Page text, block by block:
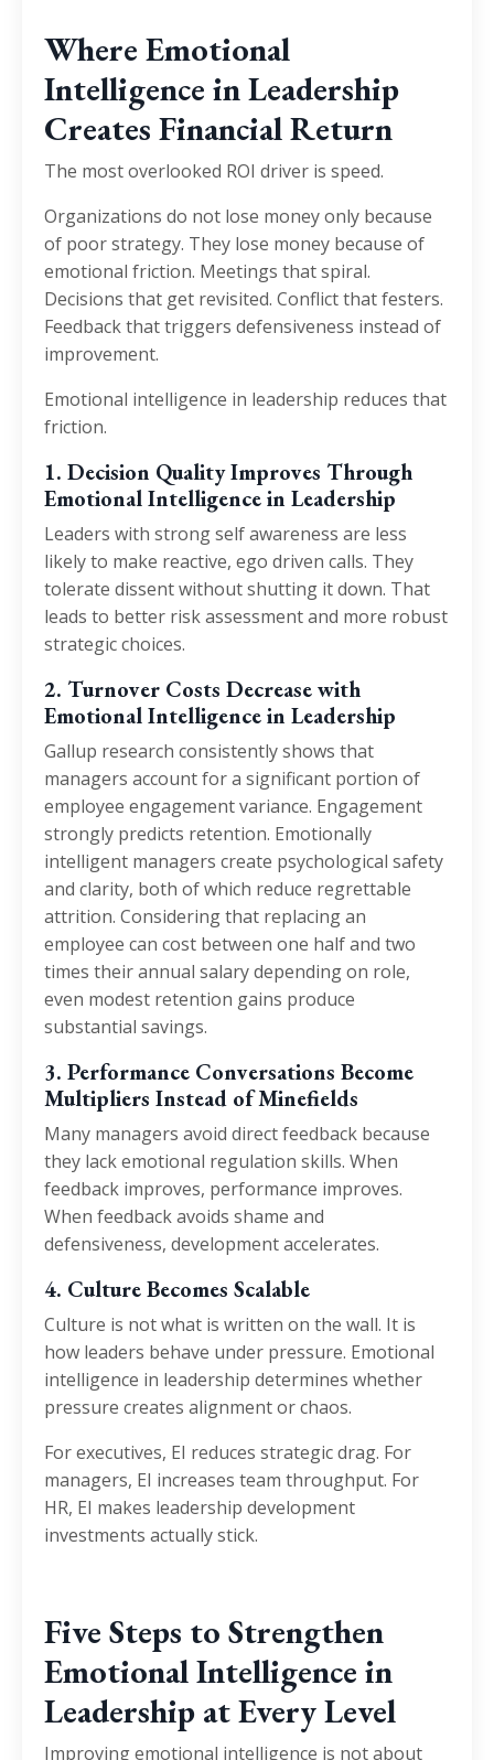
Where Emotional
Intelligence in Leadership
Creates Financial Return
The most overlooked ROI driver is speed.
Organizations do not lose money only because
of poor strategy. They lose money because of
emotional friction. Meetings that spiral.
Decisions that get revisited. Conflict that festers.
Feedback that triggers defensiveness instead of
improvement.
Emotional intelligence in leadership reduces that
friction.
1. Decision Quality Improves Through
Emotional Intelligence in Leadership
Leaders with strong self awareness are less
likely to make reactive, ego driven calls. They
tolerate dissent without shutting it down. That
leads to better risk assessment and more robust
strategic choices.
2. Turnover Costs Decrease with
Emotional Intelligence in Leadership
Gallup research consistently shows that
managers account for a significant portion of
employee engagement variance. Engagement
strongly predicts retention. Emotionally
intelligent managers create psychological safety
and clarity, both of which reduce regrettable
attrition. Considering that replacing an
employee can cost between one half and two
times their annual salary depending on role,
even modest retention gains produce
substantial savings.
3. Performance Conversations Become
Multipliers Instead of Minefields
Many managers avoid direct feedback because
they lack emotional regulation skills. When
feedback improves, performance improves.
When feedback avoids shame and
defensiveness, development accelerates.
4. Culture Becomes Scalable
Culture is not what is written on the wall. It is
how leaders behave under pressure. Emotional
intelligence in leadership determines whether
pressure creates alignment or chaos.
For executives, EI reduces strategic drag. For
managers, EI increases team throughput. For
HR, EI makes leadership development
investments actually stick.
Five Steps to Strengthen
Emotional Intelligence in
Leadership at Every Level
Improving emotional intelligence is not about